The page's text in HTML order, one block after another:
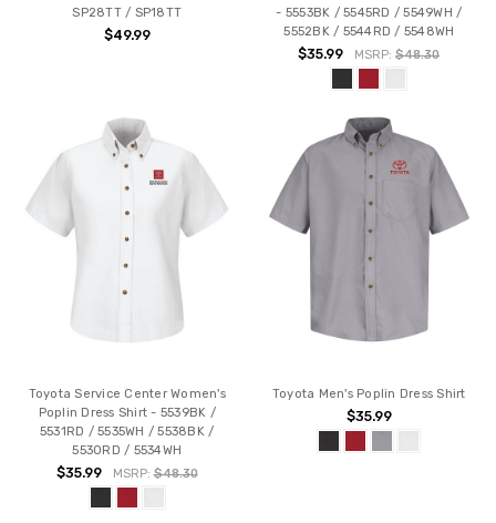
SP28TT / SP18TT
$49.99
- 5553BK / 5545RD / 5549WH /
5552BK / 5544RD / 5548WH
$35.99 MSRP:$48.30
Toyota Service Center Women's
Poplin Dress Shirt - 5539BK /
5531RD / 5535WH / 5538BK /
5530RD / 5534WH
$35.99 MSRP:$48.30
Toyota Men's Poplin Dress Shirt
$35.99